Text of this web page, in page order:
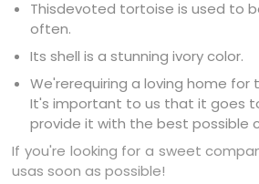
Thisdevoted tortoise is used to
often.
Its shell is a stunning ivory color.
We'rerequiring a loving home for
It's important to us that it goes
provide it with the best possible
If you're looking for a sweet
usas soon as possible!